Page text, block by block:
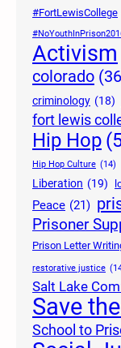
#FortLewisCollege
Activism
colorado
criminology (18)
fort lewis
Hip Hop
Hip Hop Culture (14)
Liberation (19)
Peace (21)
Prisoner
Prison Letter
restorative justice
Salt Lake
Save
School to